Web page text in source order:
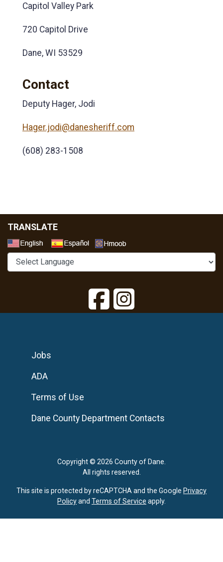
Capitol Valley Park
720 Capitol Drive
Dane, WI 53529
Contact
Deputy Hager, Jodi
Hager.jodi@danesheriff.com
(608) 283-1508
TRANSLATE
Copyright © 2026 County of Dane.
All rights reserved.
Jobs
ADA
Terms of Use
Dane County Department Contacts
This site is protected by reCAPTCHA and the Google Privacy
Policyand Terms of Service apply.